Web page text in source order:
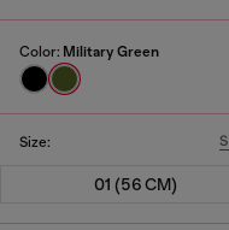
Color: Military Green
Size:
01 (56 CM)